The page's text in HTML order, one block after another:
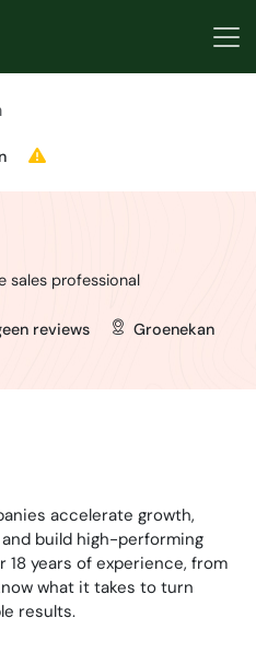
sales professional
reviews Groenekan
accelerate growth,
build high-performing
years of experience, from
what it takes to turn
results.